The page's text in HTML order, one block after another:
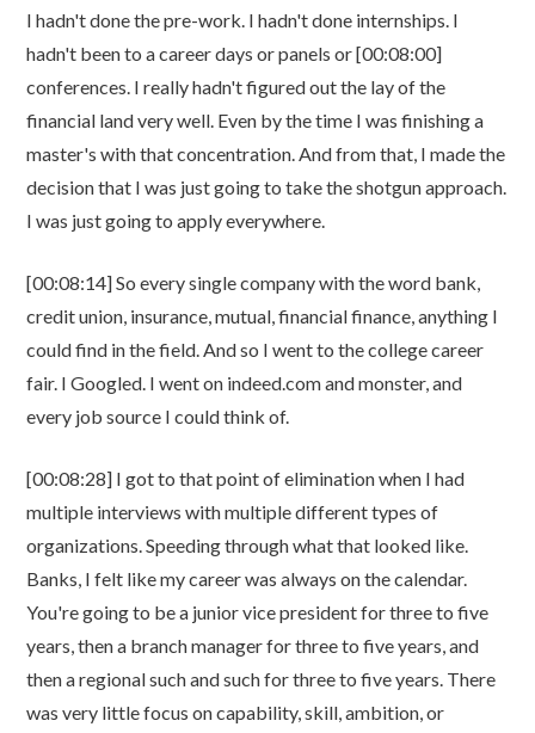
I hadn't done the pre-work. I hadn't done internships. I
hadn't been to a career days or panels or [00:08:00]
conferences. I really hadn't figured out the lay of the
financial land very well. Even by the time I was finishing a
master's with that concentration. And from that, I made the
decision that I was just going to take the shotgun approach.
I was just going to apply everywhere.
[00:08:14] So every single company with the word bank,
credit union, insurance, mutual, financial finance, anything I
could find in the field. And so I went to the college career
fair. I Googled. I went on indeed.com and monster, and
every job source I could think of.
[00:08:28] I got to that point of elimination when I had
multiple interviews with multiple different types of
organizations. Speeding through what that looked like.
Banks, I felt like my career was always on the calendar.
You're going to be a junior vice president for three to five
years, then a branch manager for three to five years, and
then a regional such and such for three to five years. There
was very little focus on capability, skill, ambition, or